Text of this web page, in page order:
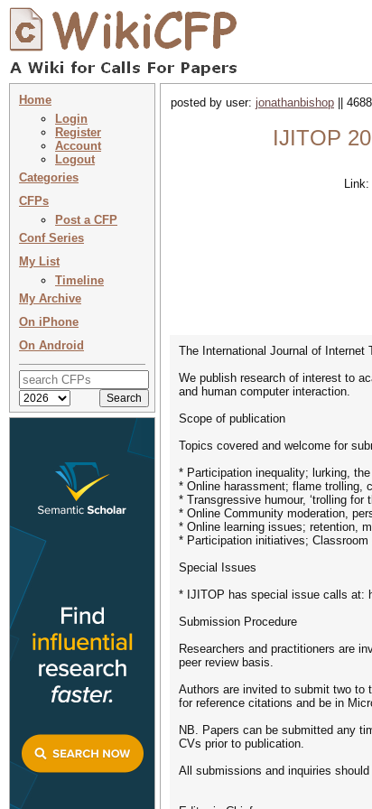
Home
Login
Register
Account
Logout
Categories
CFPs
Post a CFP
Conf Series
My List
Timeline
My Archive
On iPhone
On Android
posted by user: jonathanbishop ||
IJITOP
Link:
The International Journal of Internet
We publish research of interest to
and human computer interaction.
Scope of publication
Topics covered and welcome for
* Participation inequality; lurking, the
* Online harassment; flame trolling,
* Transgressive humour, ‘trolling for
* Online Community moderation,
* Online learning issues; retention,
* Participation initiatives;
Special Issues
* IJITOP has special issue calls at:
Submission Procedure
Researchers and practitioners are
peer review basis.
Authors are invited to submit two to
for reference citations and be in
NB. Papers can be submitted any
CVs prior to publication.
All submissions and inquiries